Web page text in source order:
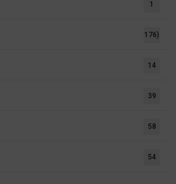
1
176)
14
39
58
54